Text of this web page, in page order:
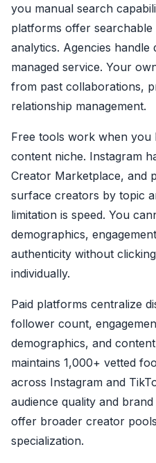
you manual search
platforms offer searchable
analytics. Agencies
managed service. Your
from past collaborations,
relationship management.
Free tools work when you
content niche. Instagram
Creator Marketplace, and
surface creators by topic
limitation is speed. You
demographics,
authenticity without
individually.
Paid platforms centralize
follower count,
demographics, and
maintains 1,000+ vetted
across Instagram and
audience quality and
offer broader creator
specialization.